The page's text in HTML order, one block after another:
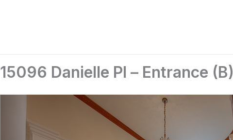
15096 Danielle Pl – Entrance (B)